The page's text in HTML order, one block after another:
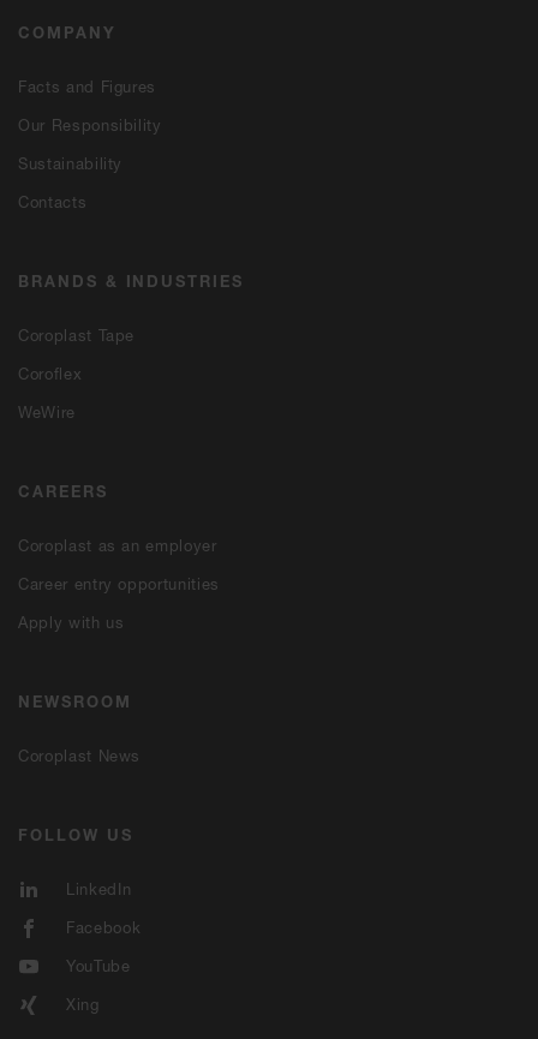
COMPANY
Facts and Figures
Our Responsibility
Sustainability
Contacts
BRANDS & INDUSTRIES
Coroplast Tape
Coroflex
WeWire
CAREERS
Coroplast as an employer
Career entry opportunities
Apply with us
NEWSROOM
Coroplast News
FOLLOW US
LinkedIn
Facebook
YouTube
Xing